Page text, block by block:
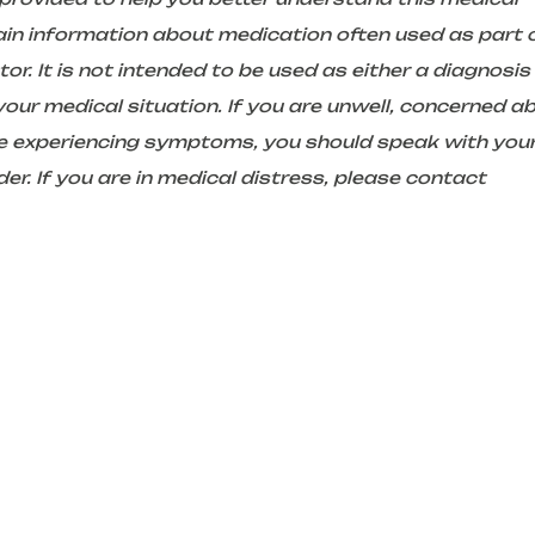
information about medication often used as part
It is not intended to be used as either a diagnosis
medical situation. If you are unwell, concerned
symptoms, you should speak with
If you are in medical distress, please contact